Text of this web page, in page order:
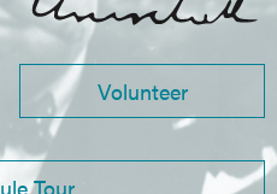
Volunteer
Tour